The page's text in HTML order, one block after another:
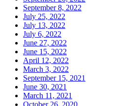
September 8, 2022
July 25, 2022
July 13, 2022
July 6, 2022
June 27, 2022
June 15, 2022
April 12, 2022
March 3, 2022
September 15, 2021
June 30, 2021
March 11, 2021
October 26, 2020